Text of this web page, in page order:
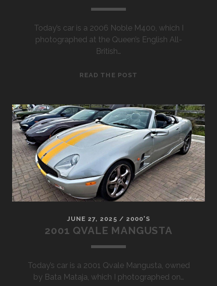
Today’s car is a 2006 Noble M400, which I
photographed at the Queen’s English All-
British…
READ THE POST
JUNE 27, 2025 / 2000'S
2001 QVALE MANGUSTA
Today’s car is a 2001 Qvale Mangusta, owned
by Bata Mataja, which I photographed on…